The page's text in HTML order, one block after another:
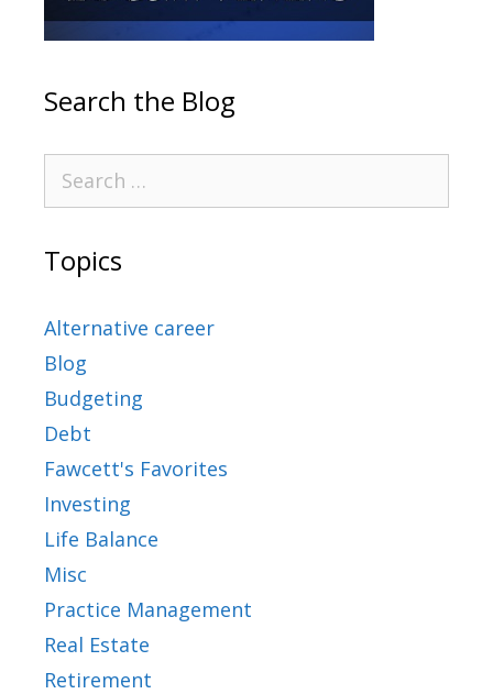
Search the Blog
Topics
Alternative career
Blog
Budgeting
Debt
Fawcett's Favorites
Investing
Life Balance
Misc
Practice Management
Real Estate
Retirement